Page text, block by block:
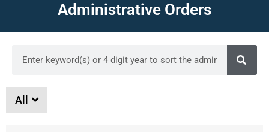
Administrative Orders
All